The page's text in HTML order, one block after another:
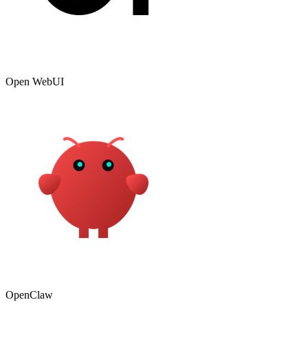
Open WebUI
OpenClaw